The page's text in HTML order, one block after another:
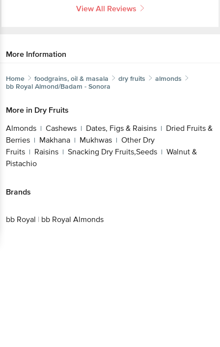
View All Reviews
More Information
Home foodgrains, oil & masala dry fruits
almonds
bb Royal Almond/Badam - Sonora
More in Dry Fruits
Almonds | Cashews | Dates, Figs & Raisins | Dried Fruits &
Berries | Makhana | Mukhwas | Other Dry
Fruits | Raisins | Snacking Dry Fruits,Seeds | Walnut &
Pistachio
Brands
bb Royal | bb Royal Almonds